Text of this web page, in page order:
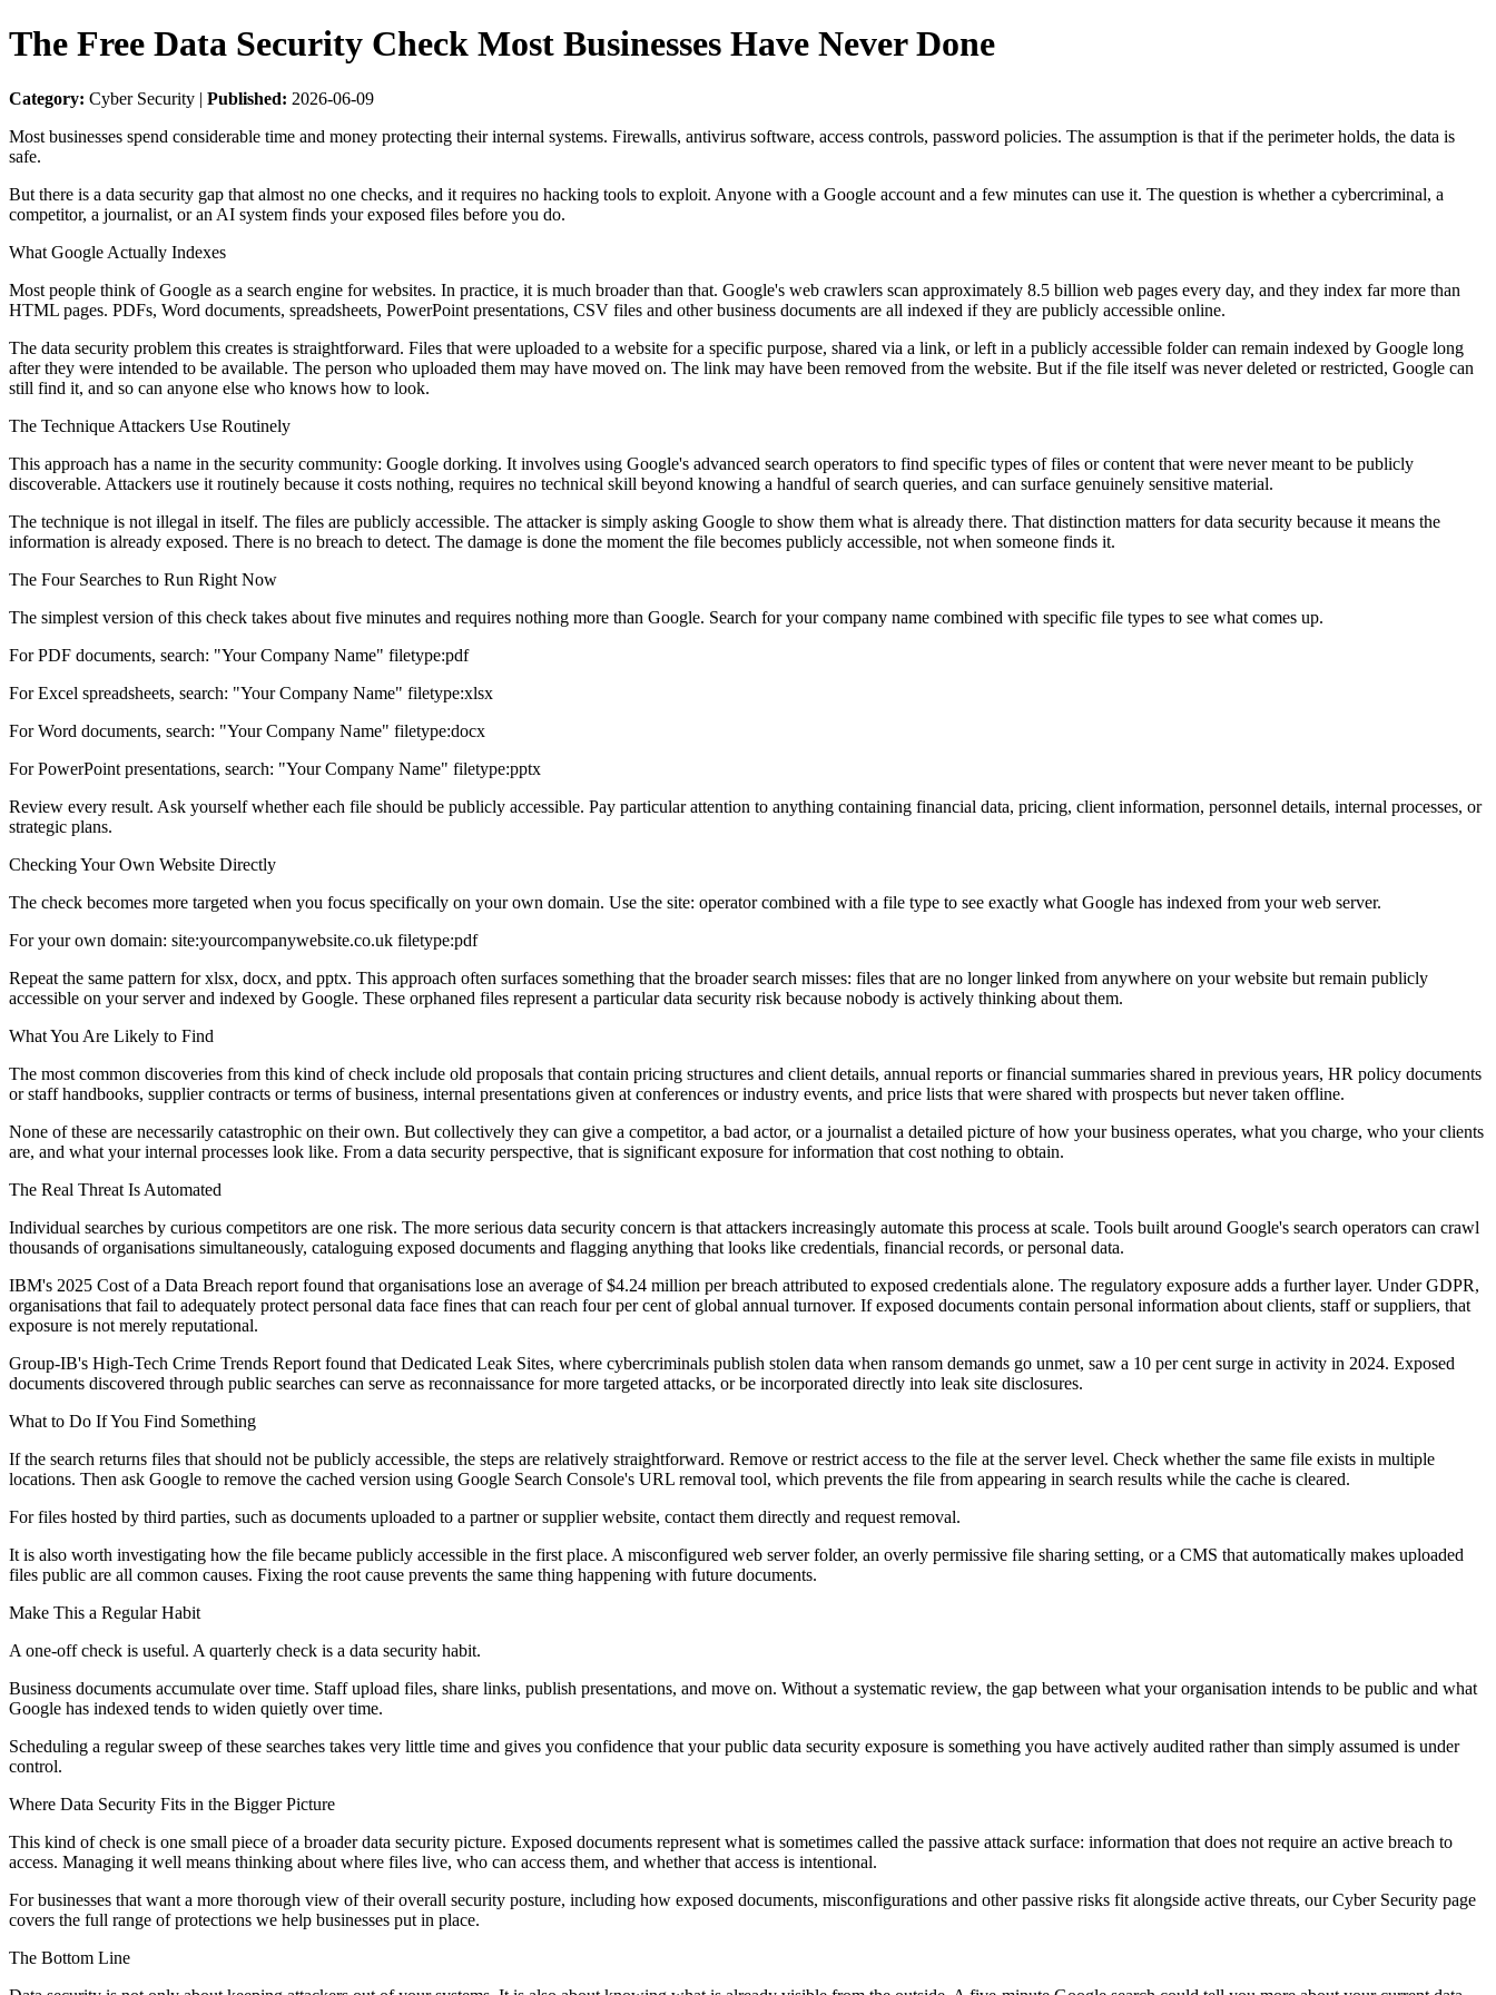
The Free Data Security Check Most Businesses Have Never Done
Category: Cyber Security | Published: 2026-06-09
Most businesses spend considerable time and money protecting their internal systems. Firewalls, antivirus software, access controls, password policies. The assumption is that if the perimeter holds, the data is
safe.
But there is a data security gap that almost no one checks, and it requires no hacking tools to exploit. Anyone with a Google account and a few minutes can use it. The question is whether a cybercriminal, a
competitor, a journalist, or an AI system finds your exposed files before you do.
What Google Actually Indexes
Most people think of Google as a search engine for websites. In practice, it is much broader than that. Google's web crawlers scan approximately 8.5 billion web pages every day, and they index far more than
HTML pages. PDFs, Word documents, spreadsheets, PowerPoint presentations, CSV files and other business documents are all indexed if they are publicly accessible online.
The data security problem this creates is straightforward. Files that were uploaded to a website for a specific purpose, shared via a link, or left in a publicly accessible folder can remain indexed by Google long
after they were intended to be available. The person who uploaded them may have moved on. The link may have been removed from the website. But if the file itself was never deleted or restricted, Google can
still find it, and so can anyone else who knows how to look.
The Technique Attackers Use Routinely
This approach has a name in the security community: Google dorking. It involves using Google's advanced search operators to find specific types of files or content that were never meant to be publicly
discoverable. Attackers use it routinely because it costs nothing, requires no technical skill beyond knowing a handful of search queries, and can surface genuinely sensitive material.
The technique is not illegal in itself. The files are publicly accessible. The attacker is simply asking Google to show them what is already there. That distinction matters for data security because it means the
information is already exposed. There is no breach to detect. The damage is done the moment the file becomes publicly accessible, not when someone finds it.
The Four Searches to Run Right Now
The simplest version of this check takes about five minutes and requires nothing more than Google. Search for your company name combined with specific file types to see what comes up.
For PDF documents, search: "Your Company Name" filetype:pdf
For Excel spreadsheets, search: "Your Company Name" filetype:xlsx
For Word documents, search: "Your Company Name" filetype:docx
For PowerPoint presentations, search: "Your Company Name" filetype:pptx
Review every result. Ask yourself whether each file should be publicly accessible. Pay particular attention to anything containing financial data, pricing, client information, personnel details, internal processes, or
strategic plans.
Checking Your Own Website Directly
The check becomes more targeted when you focus specifically on your own domain. Use the site: operator combined with a file type to see exactly what Google has indexed from your web server.
For your own domain: site:yourcompanywebsite.co.uk filetype:pdf
Repeat the same pattern for xlsx, docx, and pptx. This approach often surfaces something that the broader search misses: files that are no longer linked from anywhere on your website but remain publicly
accessible on your server and indexed by Google. These orphaned files represent a particular data security risk because nobody is actively thinking about them.
What You Are Likely to Find
The most common discoveries from this kind of check include old proposals that contain pricing structures and client details, annual reports or financial summaries shared in previous years, HR policy documents
or staff handbooks, supplier contracts or terms of business, internal presentations given at conferences or industry events, and price lists that were shared with prospects but never taken offline.
None of these are necessarily catastrophic on their own. But collectively they can give a competitor, a bad actor, or a journalist a detailed picture of how your business operates, what you charge, who your clients
are, and what your internal processes look like. From a data security perspective, that is significant exposure for information that cost nothing to obtain.
The Real Threat Is Automated
Individual searches by curious competitors are one risk. The more serious data security concern is that attackers increasingly automate this process at scale. Tools built around Google's search operators can crawl
thousands of organisations simultaneously, cataloguing exposed documents and flagging anything that looks like credentials, financial records, or personal data.
IBM's 2025 Cost of a Data Breach report found that organisations lose an average of $4.24 million per breach attributed to exposed credentials alone. The regulatory exposure adds a further layer. Under GDPR,
organisations that fail to adequately protect personal data face fines that can reach four per cent of global annual turnover. If exposed documents contain personal information about clients, staff or suppliers, that
exposure is not merely reputational.
Group-IB's High-Tech Crime Trends Report found that Dedicated Leak Sites, where cybercriminals publish stolen data when ransom demands go unmet, saw a 10 per cent surge in activity in 2024. Exposed
documents discovered through public searches can serve as reconnaissance for more targeted attacks, or be incorporated directly into leak site disclosures.
What to Do If You Find Something
If the search returns files that should not be publicly accessible, the steps are relatively straightforward. Remove or restrict access to the file at the server level. Check whether the same file exists in multiple
locations. Then ask Google to remove the cached version using Google Search Console's URL removal tool, which prevents the file from appearing in search results while the cache is cleared.
For files hosted by third parties, such as documents uploaded to a partner or supplier website, contact them directly and request removal.
It is also worth investigating how the file became publicly accessible in the first place. A misconfigured web server folder, an overly permissive file sharing setting, or a CMS that automatically makes uploaded
files public are all common causes. Fixing the root cause prevents the same thing happening with future documents.
Make This a Regular Habit
A one-off check is useful. A quarterly check is a data security habit.
Business documents accumulate over time. Staff upload files, share links, publish presentations, and move on. Without a systematic review, the gap between what your organisation intends to be public and what
Google has indexed tends to widen quietly over time.
Scheduling a regular sweep of these searches takes very little time and gives you confidence that your public data security exposure is something you have actively audited rather than simply assumed is under
control.
Where Data Security Fits in the Bigger Picture
This kind of check is one small piece of a broader data security picture. Exposed documents represent what is sometimes called the passive attack surface: information that does not require an active breach to
access. Managing it well means thinking about where files live, who can access them, and whether that access is intentional.
For businesses that want a more thorough view of their overall security posture, including how exposed documents, misconfigurations and other passive risks fit alongside active threats, our Cyber Security page
covers the full range of protections we help businesses put in place.
The Bottom Line